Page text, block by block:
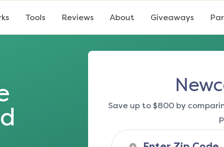
Tools Reviews About Giveaways
Save up to $800 by